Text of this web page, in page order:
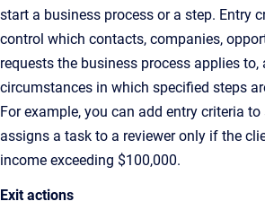
start a business process or a step. Entry
control which contacts, companies,
requests the business process applies to,
circumstances in which specified steps
For example, you can add entry criteria
assigns a task to a reviewer only if the
income exceeding $100,000.
Exit actions